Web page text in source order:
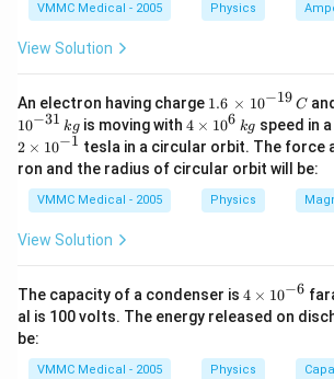
VMMC Medical - 2005 Physics
View Solution
An electron having charge 1.6
\,\t
ime
s
{{1
0}^
{-1
1.6 × 10−19 C
10−31 kg is moving with4\ti
mes
{{1
0}^
{6}}
\,kg
4 × 106 kg speed in
2\t
im
es
{{1
0}^
{-
1}}
2 × 10−1 tesla in a circular orbit. The force
ron and the radius of circular orbit will be:
VMMC Medical - 2005 Physics
View Solution
The capacity of a condenser is 4\t
im
es
0}^
4 × 10−6
al is 100 volts. The energy released on
be:
VMMC Medical - 2005 Physics